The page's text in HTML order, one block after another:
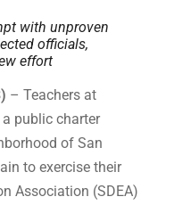
with unproven
officials,
effort
– Teachers at
a public charter
of San
to exercise their
Association (SDEA)